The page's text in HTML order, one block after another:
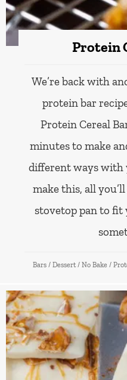
Protein
We’re back with
protein bar
Protein Cereal
minutes to make
different ways with
make this, all
stovetop pan to fit
Bars / Dessert / No Bake /